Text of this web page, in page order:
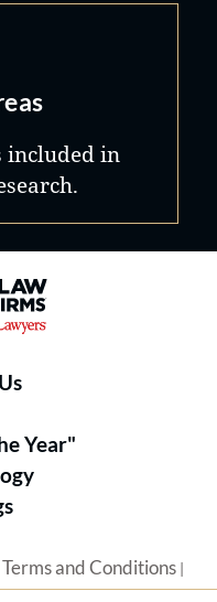
included in
- Ranked by
Year"
Terms and Conditions|